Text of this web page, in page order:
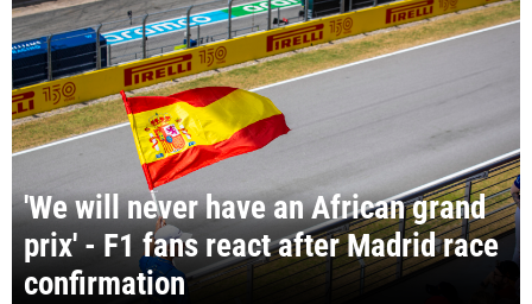
'We will never have an African grand
prix' - F1 fans react after Madrid race
confirmation